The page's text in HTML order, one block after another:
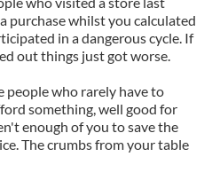
purchase whilst you calculated
in a dangerous cycle. If
out things just got worse.
people who rarely have to
something, well good for
enough of you to save the
The crumbs from your table